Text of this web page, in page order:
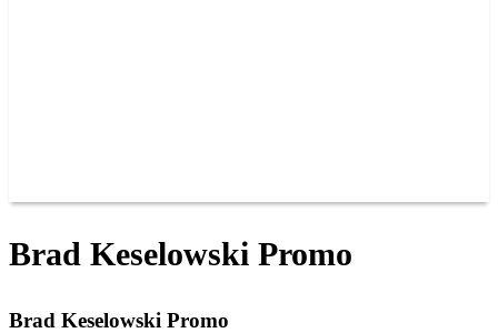
Brad Keselowski Promo
Brad Keselowski Promo